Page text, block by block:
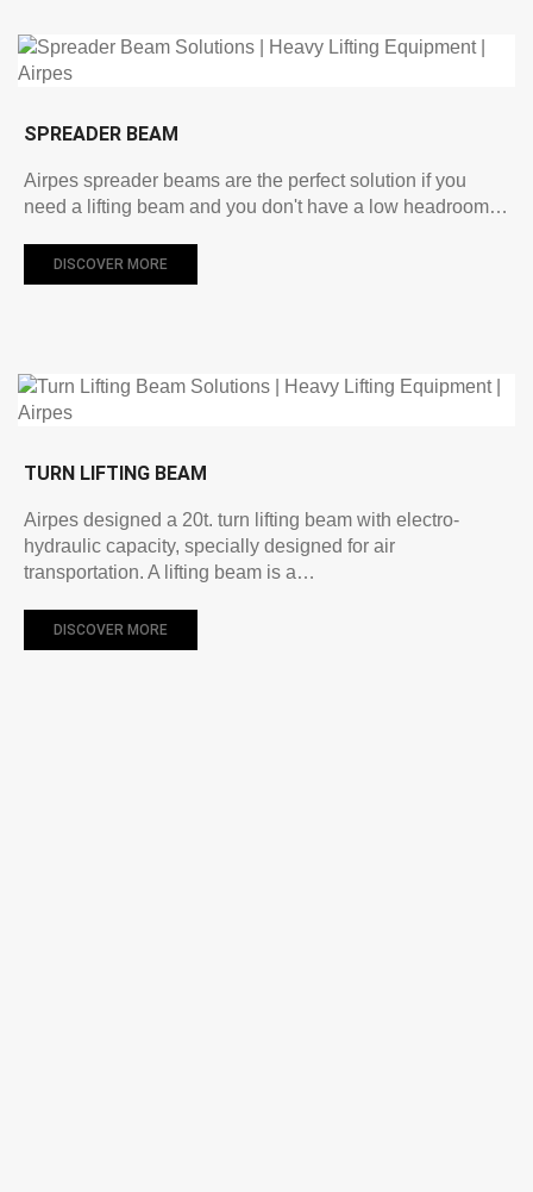
SPREADER BEAM
Airpes spreader beams are the perfect solution if you
need a lifting beam and you don't have a low headroom…
DISCOVER MORE
TURN LIFTING BEAM
Airpes designed a 20t. turn lifting beam with electro-
hydraulic capacity, specially designed for air
transportation. A lifting beam is a…
DISCOVER MORE